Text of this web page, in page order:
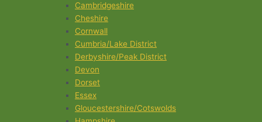
Cambridgeshire
Cheshire
Cornwall
Cumbria/Lake District
Derbyshire/Peak District
Devon
Dorset
Essex
Gloucestershire/Cotswolds